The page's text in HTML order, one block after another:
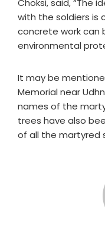
Choksi, said, “The
with the soldiers is
concrete work can
environmental
It may be
Memorial near
names of the
trees have also
of all the martyred